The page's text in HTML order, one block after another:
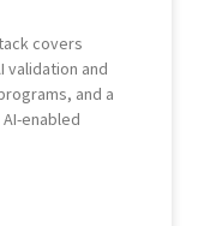
covers
validation and
and a
enabled